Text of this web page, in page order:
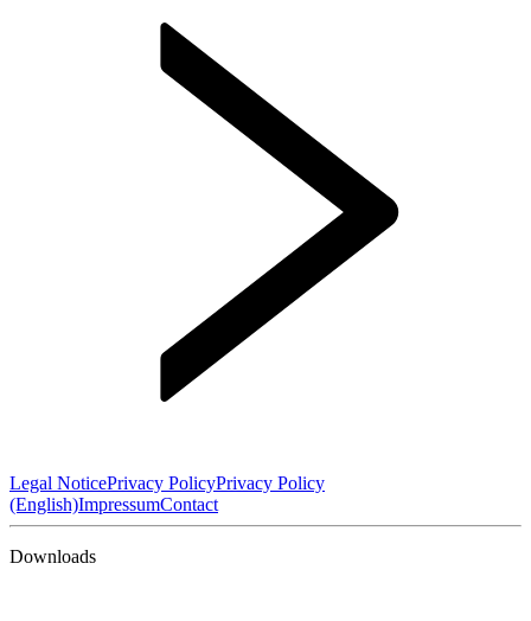
Legal NoticePrivacy PolicyPrivacy Policy
(English)ImpressumContact
Downloads